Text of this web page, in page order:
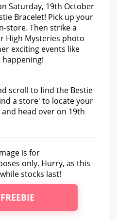
Saturday, 19th October
Bracelet! Pick up your
store. Then strike a
High Mysteries photo
exciting events like
happening!
scroll to find the Bestie
a store' to locate your
head over on 19th
is for
only. Hurry, as this
stocks last!